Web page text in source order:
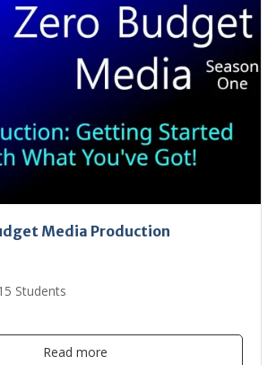
Media Production
Students
Read more